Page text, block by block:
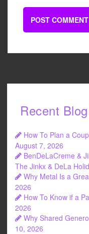
Recent
How To Plan a
August 7, 2026
BenDeLaCreme &
The Jinkx & DeLa
Why Metal Is a
2026
How To Know if a
2026
Why Shared
10, 2026